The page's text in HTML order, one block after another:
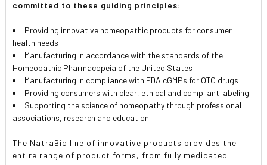
committed to these guiding principles:
Providing innovative homeopathic products for consumer
health needs
Manufacturing in accordance with the standards of the
Homeopathic Pharmacopeia of the United States
Manufacturing in compliance with FDA cGMPs for OTC drugs
Providing consumers with clear, ethical and compliant labeling
Supporting the science of homeopathy through professional
associations, research and education
The NatraBio line of innovative products provides the
entire range of product forms, from fully medicated